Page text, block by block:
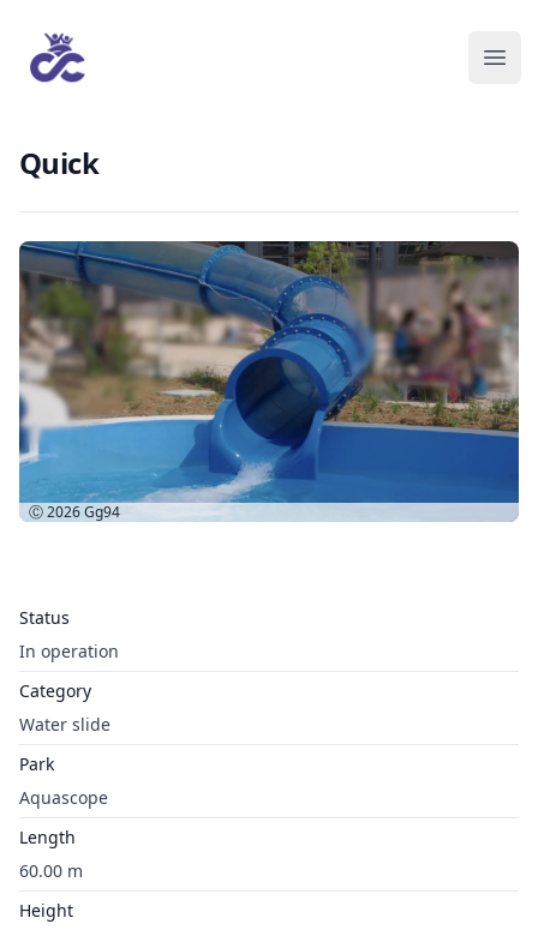
Quick
Status
In operation
Category
Water slide
Park
Aquascope
Length
60.00 m
Height
Ⓒ 2026Gg94